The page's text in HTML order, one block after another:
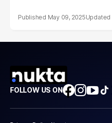
May 09, 2025
FOLLOW US ON